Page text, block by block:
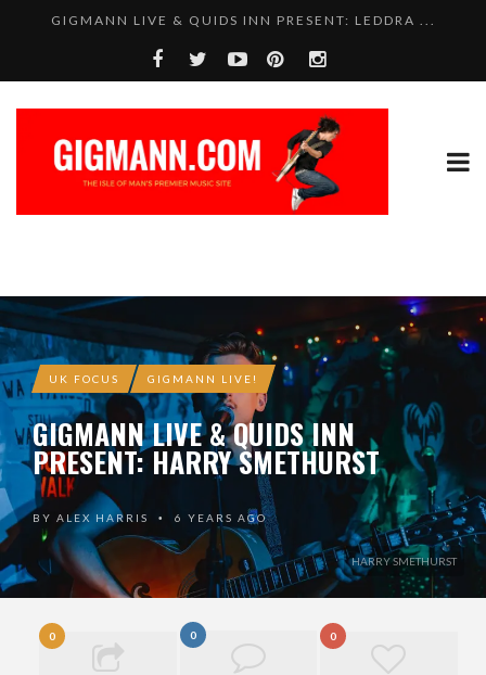
GIGMANN LIVE & QUIDS INN PRESENT: LEDDRA ...
HARRY SMETHURST
UK FOCUS GIGMANN LIVE!
GIGMANN LIVE & QUIDS INN
PRESENT: HARRY SMETHURST
BY ALEX HARRIS • 6 YEARS AGO
0 0 0